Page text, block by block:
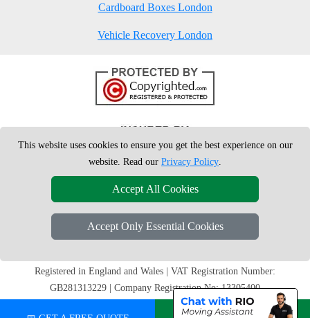
Cardboard Boxes London
Vehicle Recovery London
Copyright © 2004 - 2026London Man VanT/A LMV Removals Ltd | 20-
Registered in England and Wales | VAT Registration Number:
GB281313229 | Company Registration No: 13305400
This website uses cookies to ensure you get the best experience on our
website. Read our Privacy Policy.
Accept All Cookies
Accept Only Essential Cookies